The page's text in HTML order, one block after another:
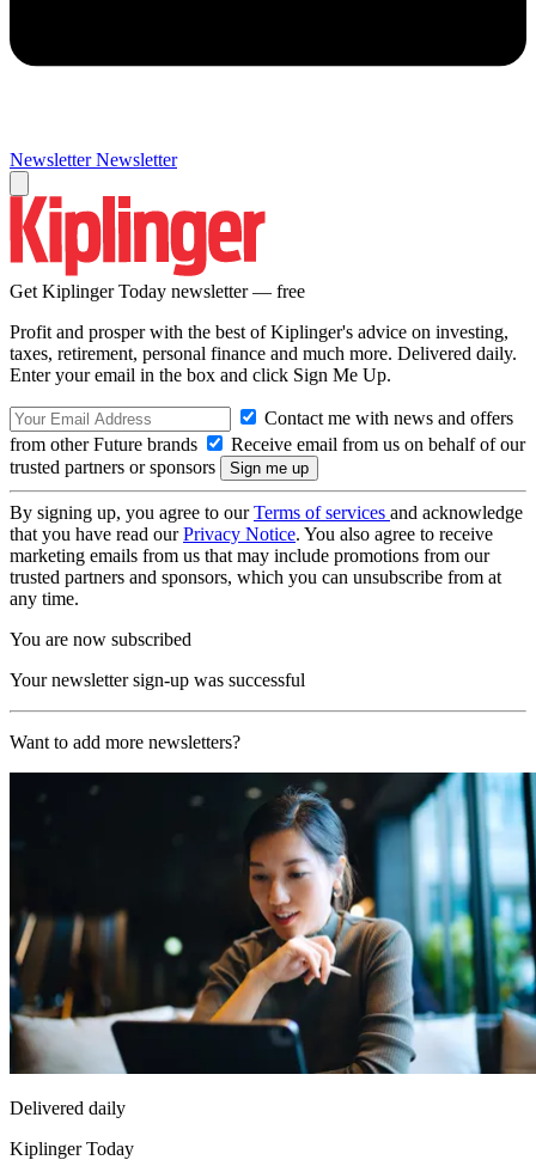
Newsletter Newsletter
Get Kiplinger Today newsletter — free
Profit and prosper with the best of Kiplinger's advice on investing,
taxes, retirement, personal finance and much more. Delivered daily.
Enter your email in the box and click Sign Me Up.
Contact me with news and offers
from other Future brands
Receive email from us on behalf of our
trusted partners or sponsors
By signing up, you agree to ourTerms of services and acknowledge
that you have read ourPrivacy Notice. You also agree to receive
marketing emails from us that may include promotions from our
trusted partners and sponsors, which you can unsubscribe from at
any time.
You are now subscribed
Your newsletter sign-up was successful
Want to add more newsletters?
Delivered daily
Kiplinger Today